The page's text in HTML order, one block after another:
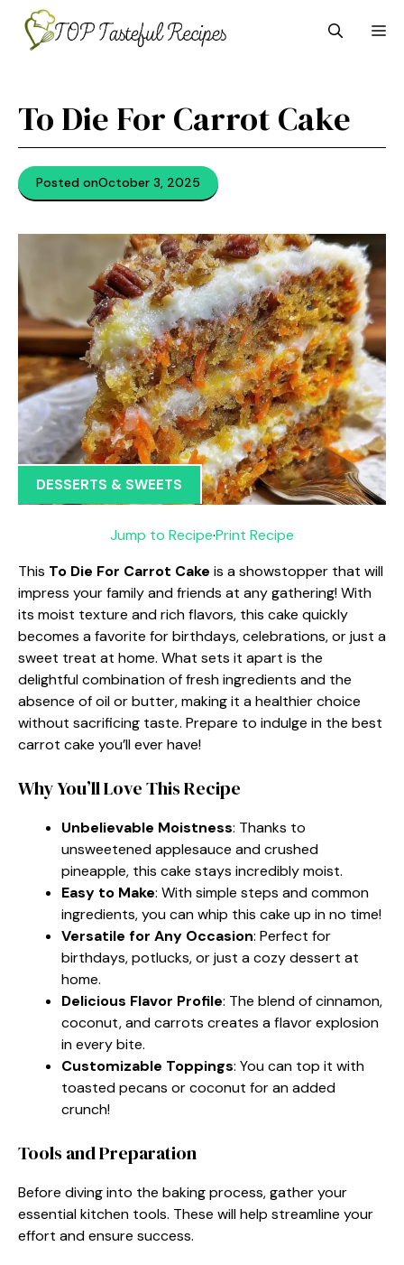
content
To Die For Carrot Cake
Posted onOctober 3, 2025
DESSERTS & SWEETS
Jump to Recipe·Print Recipe
This To Die For Carrot Cake is a showstopper that will
impress your family and friends at any gathering! With
its moist texture and rich flavors, this cake quickly
becomes a favorite for birthdays, celebrations, or just a
sweet treat at home. What sets it apart is the
delightful combination of fresh ingredients and the
absence of oil or butter, making it a healthier choice
without sacrificing taste. Prepare to indulge in the best
carrot cake you’ll ever have!
Why You’ll Love This Recipe
Unbelievable Moistness: Thanks to
unsweetened applesauce and crushed
pineapple, this cake stays incredibly moist.
Easy to Make: With simple steps and common
ingredients, you can whip this cake up in no time!
Versatile for Any Occasion: Perfect for
birthdays, potlucks, or just a cozy dessert at
home.
Delicious Flavor Profile: The blend of cinnamon,
coconut, and carrots creates a flavor explosion
in every bite.
Customizable Toppings: You can top it with
toasted pecans or coconut for an added
crunch!
Tools and Preparation
Before diving into the baking process, gather your
essential kitchen tools. These will help streamline your
effort and ensure success.